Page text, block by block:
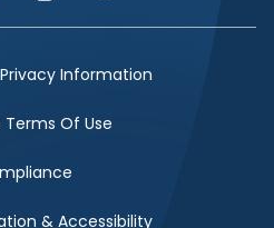
Link
Instagram Link
Information
Of Use
& Accessibility